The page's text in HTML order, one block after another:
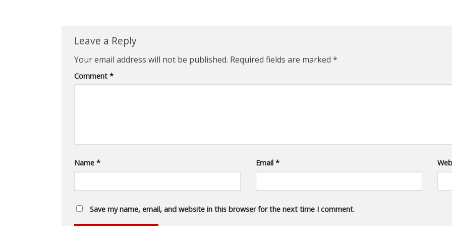
Leave a Reply
Your email address will not be published. Required fields are marked *
Comment *
Name * Email *
Save my name, email, and website in this browser for the next time I comment.